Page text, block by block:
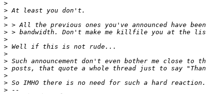
>
>
>
>
>
>
>
>
>
>
>
>
>